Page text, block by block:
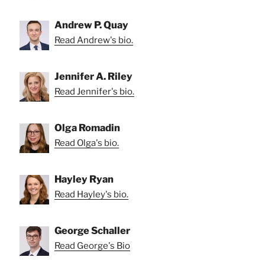
Andrew P. Quay
Read Andrew's bio.
Jennifer A. Riley
Read Jennifer's bio.
Olga Romadin
Read Olga's bio.
Hayley Ryan
Read Hayley's bio.
George Schaller
Read George's Bio